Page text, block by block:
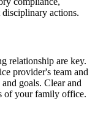
disciplinary actions.
relationship are key.
provider's team and
goals. Clear and
of your family office.